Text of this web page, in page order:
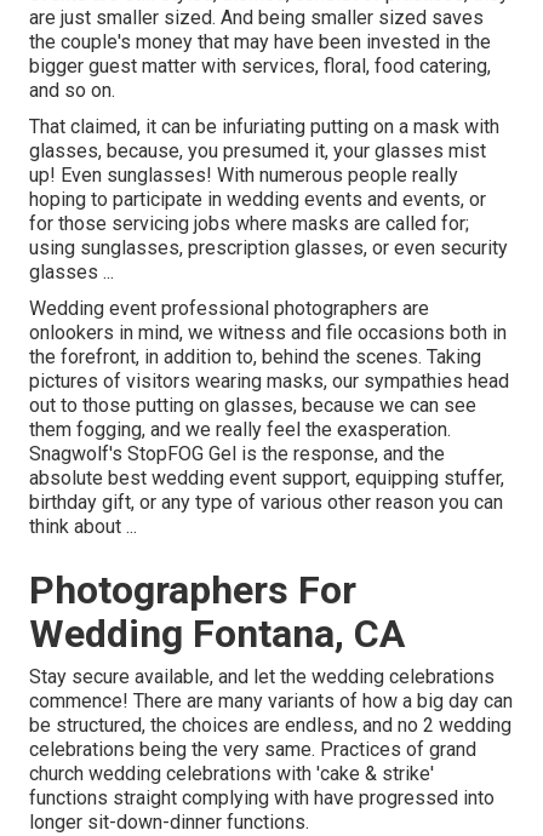
are just smaller sized. And being smaller sized saves
the couple's money that may have been invested in the
bigger guest matter with services, floral, food catering,
and so on.
That claimed, it can be infuriating putting on a mask with
glasses, because, you presumed it, your glasses mist
up! Even sunglasses! With numerous people really
hoping to participate in wedding events and events, or
for those servicing jobs where masks are called for;
using sunglasses, prescription glasses, or even security
glasses ...
Wedding event professional photographers are
onlookers in mind, we witness and file occasions both in
the forefront, in addition to, behind the scenes. Taking
pictures of visitors wearing masks, our sympathies head
out to those putting on glasses, because we can see
them fogging, and we really feel the exasperation.
Snagwolf's StopFOG Gel is the response, and the
absolute best wedding event support, equipping stuffer,
birthday gift, or any type of various other reason you can
think about ...
Photographers For
Wedding Fontana, CA
Stay secure available, and let the wedding celebrations
commence! There are many variants of how a big day can
be structured, the choices are endless, and no 2 wedding
celebrations being the very same. Practices of grand
church wedding celebrations with 'cake & strike'
functions straight complying with have progressed into
longer sit-down-dinner functions.